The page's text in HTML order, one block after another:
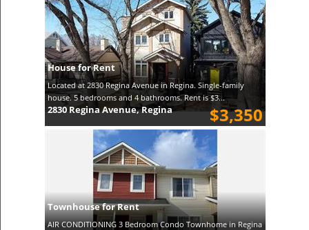
House for Rent
Located at 2830 Regina Avenue in Regina. Single-family
house. 5 bedrooms and 4 bathrooms. Rent is $3...
$3,350
2830 Regina Avenue, Regina
Townhouse for Rent
AIR CONDITIONING 3 Bedroom Condo Townhome in Regina